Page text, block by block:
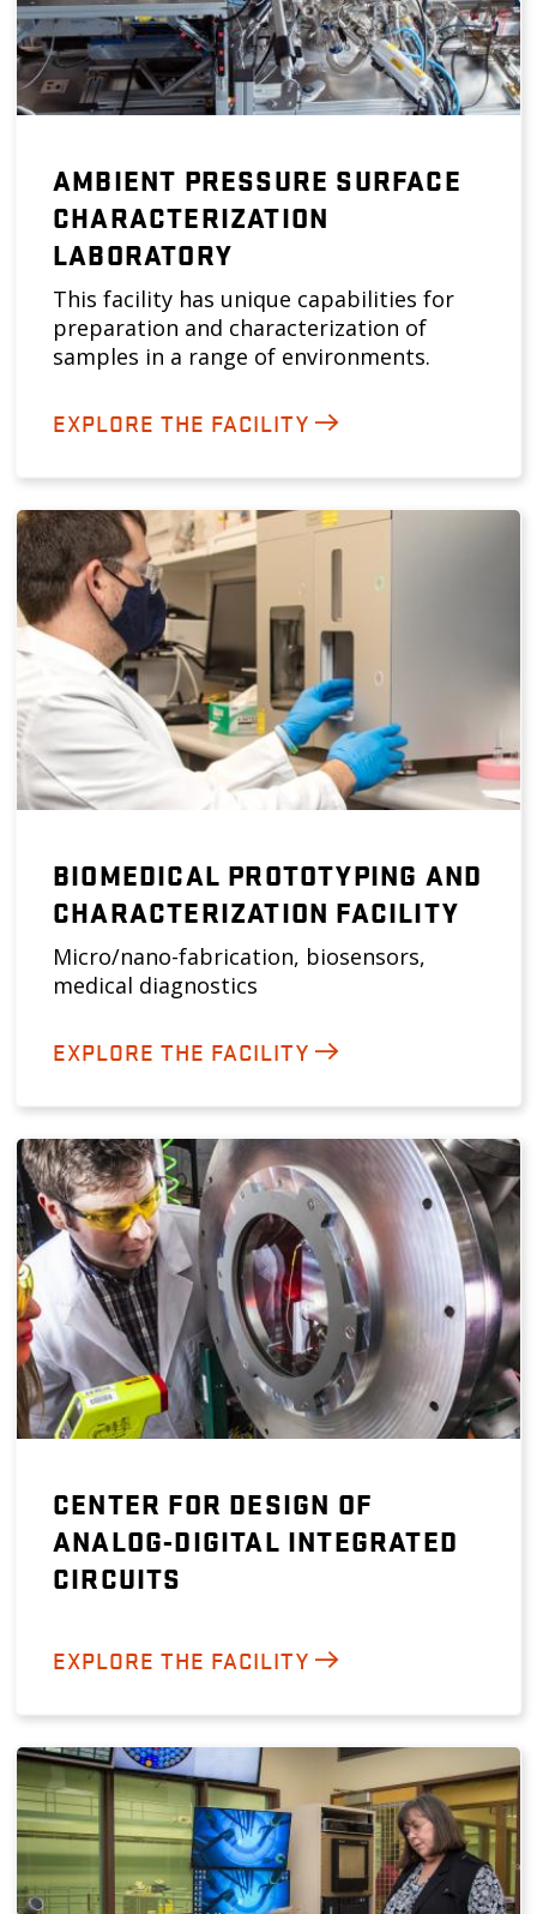
AMBIENT PRESSURE SURFACE
CHARACTERIZATION
LABORATORY
This facility has unique capabilities for
preparation and characterization of
samples in a range of environments.
EXPLORE THE FACILITY
BIOMEDICAL PROTOTYPING AND
CHARACTERIZATION FACILITY
Micro/nano-fabrication, biosensors,
medical diagnostics
EXPLORE THE FACILITY
CENTER FOR DESIGN OF
ANALOG-DIGITAL INTEGRATED
CIRCUITS
EXPLORE THE FACILITY